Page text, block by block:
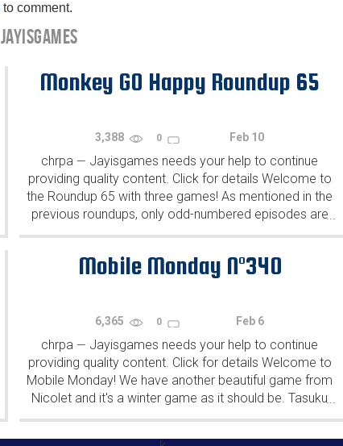
to comment.
JAYISGAMES
Monkey GO Happy Roundup 65
3,388 0 Feb 10
chrpa — Jayisgames needs your help to continue
providing quality content. Click for details Welcome to
the Roundup 65 with three games! As mentioned in the
previous roundups, only odd-numbered episodes are
featured since even-numbered are for Robin Vencel's
...
Mobile Monday N°340
6,365 0 Feb 6
chrpa — Jayisgames needs your help to continue
providing quality content. Click for details Welcome to
Mobile Monday! We have another beautiful game from
Nicolet and it's a winter game as it should be. Tasuku
Yahiro have released another of their...
...